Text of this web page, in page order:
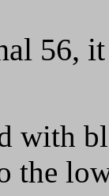
56,
with
the